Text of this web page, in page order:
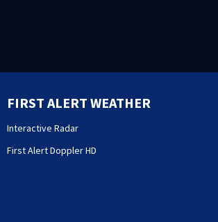
FIRST ALERT WEATHER
Interactive Radar
First Alert Doppler HD